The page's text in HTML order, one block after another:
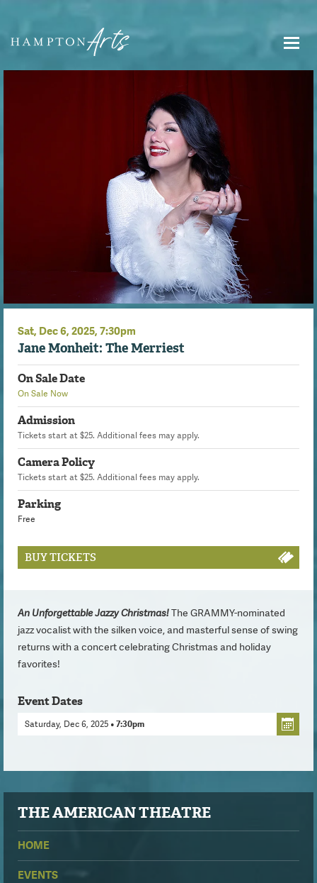
Sat, Dec6, 2025, 7:30pm
Jane Monheit: The Merriest
On Sale Date
On Sale Now
Admission
Tickets start at $25. Additional fees may apply.
Camera Policy
Tickets start at $25. Additional fees may apply.
Parking
Free
BUY TICKETS
An Unforgettable Jazzy Christmas!The GRAMMY-nominated
jazz vocalist with the silken voice, and masterful sense of swing
returns with a concert celebrating Christmas and holiday
favorites!
Event Dates
Saturday, Dec 6, 2025 • 7:30pm
THEAMERICAN THEATRE
HOME
EVENTS